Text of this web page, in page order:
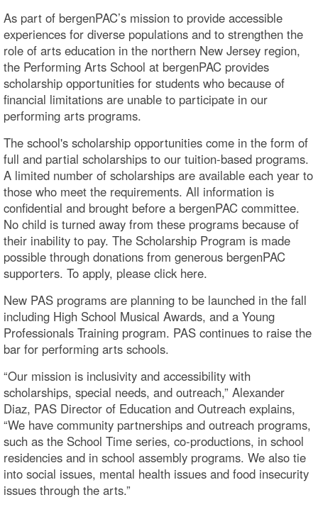
As part of bergenPAC’s mission to provide accessible
experiences for diverse populations and to strengthen the
role of arts education in the northern New Jersey region,
the Performing Arts School at bergenPAC provides
scholarship opportunities for students who because of
financial limitations are unable to participate in our
performing arts programs.
The school's scholarship opportunities come in the form of
full and partial scholarships to our tuition-based programs.
A limited number of scholarships are available each year to
those who meet the requirements. All information is
confidential and brought before a bergenPAC committee.
No child is turned away from these programs because of
their inability to pay. The Scholarship Program is made
possible through donations from generous bergenPAC
supporters. To apply, please click here.
New PAS programs are planning to be launched in the fall
including High School Musical Awards, and a Young
Professionals Training program. PAS continues to raise the
bar for performing arts schools.
“Our mission is inclusivity and accessibility with
scholarships, special needs, and outreach,” Alexander
Diaz, PAS Director of Education and Outreach explains,
“We have community partnerships and outreach programs,
such as the School Time series, co-productions, in school
residencies and in school assembly programs. We also tie
into social issues, mental health issues and food insecurity
issues through the arts.”